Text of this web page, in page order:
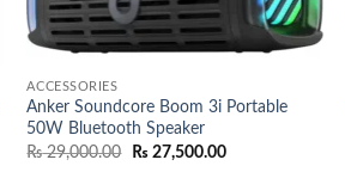
ACCESSORIES
Anker Soundcore Boom 3i Portable
50W Bluetooth Speaker
₨29,000.00
Original
₨ 27,500.00Current